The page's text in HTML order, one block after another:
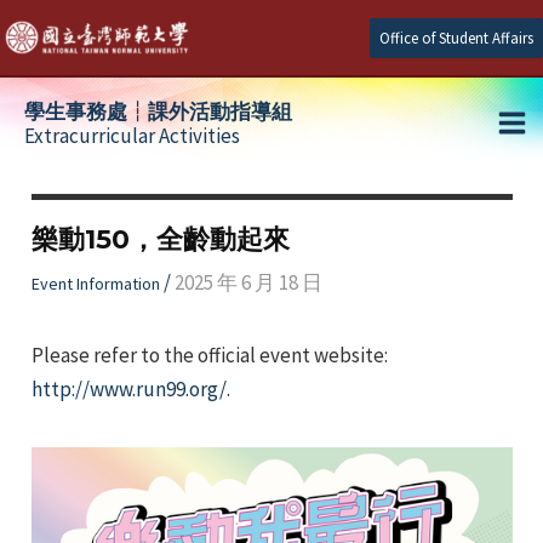
Skip
to
content
Office of Student Affairs
學生事務處┆課外活動指導組
Extracurricular Activities
樂動150，全齡動起來
Event Information /2025 年 6 月 18 日
Please refer to the official event website:
http://www.run99.org/.